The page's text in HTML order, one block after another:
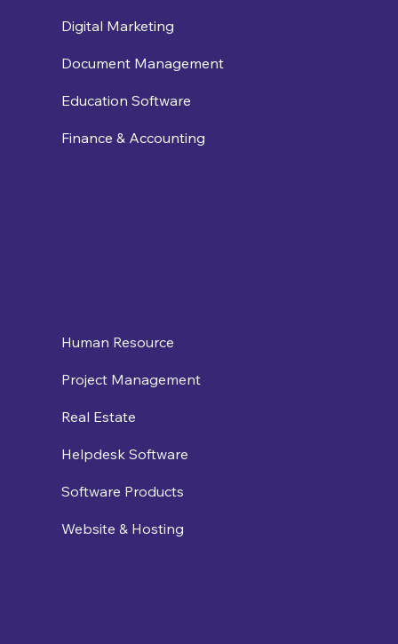
Digital Marketing
Document Management
Education Software
Finance & Accounting
Human Resource
Project Management
Real Estate
Helpdesk Software
Software Products
Website & Hosting